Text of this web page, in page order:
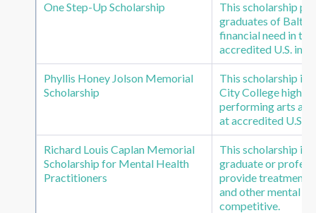
One Step-Up Scholarship
This scholarship
graduates of
financial need in
accredited U.S.
Phyllis Honey Jolson Memorial
Scholarship
This scholarship is
City College high
performing arts
at accredited U.S.
Richard Louis Caplan Memorial
Scholarship for Mental Health
Practitioners
This scholarship is
graduate or
provide treatment
and other mental
competitive.